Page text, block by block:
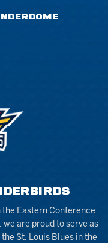
Eastern Conference
are proud to serve as
St. Louis Blues in the